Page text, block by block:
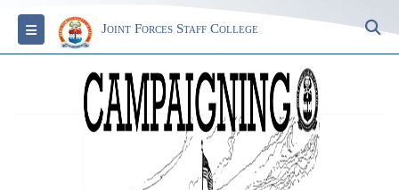
Toggle navigationJoint Forces Staff College